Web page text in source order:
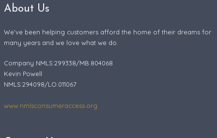
About Us
We've been helping customers afford the home of their dreams for
many years and we love what we do.
Company NMLS:299338/MB.804068
Kevin Powell
NMLS:294098/LO.011067
www.nmlsconsumeraccess.org